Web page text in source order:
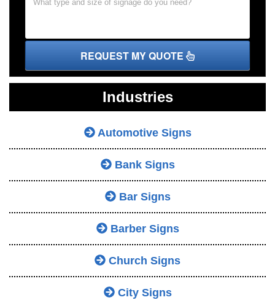
REQUEST MY QUOTE
Industries
Automotive Signs
Bank Signs
Bar Signs
Barber Signs
Church Signs
City Signs